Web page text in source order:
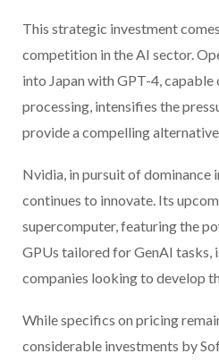
This strategic investment
competition in the AI sector.
into Japan with GPT-4, capable
processing, intensifies the
provide a compelling
Nvidia, in pursuit of dominance
continues to innovate. Its
supercomputer, featuring the
GPUs tailored for GenAI tasks,
companies looking to develop
While specifics on pricing
considerable investments by